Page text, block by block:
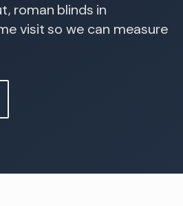
roman blinds in
visit so we can measure